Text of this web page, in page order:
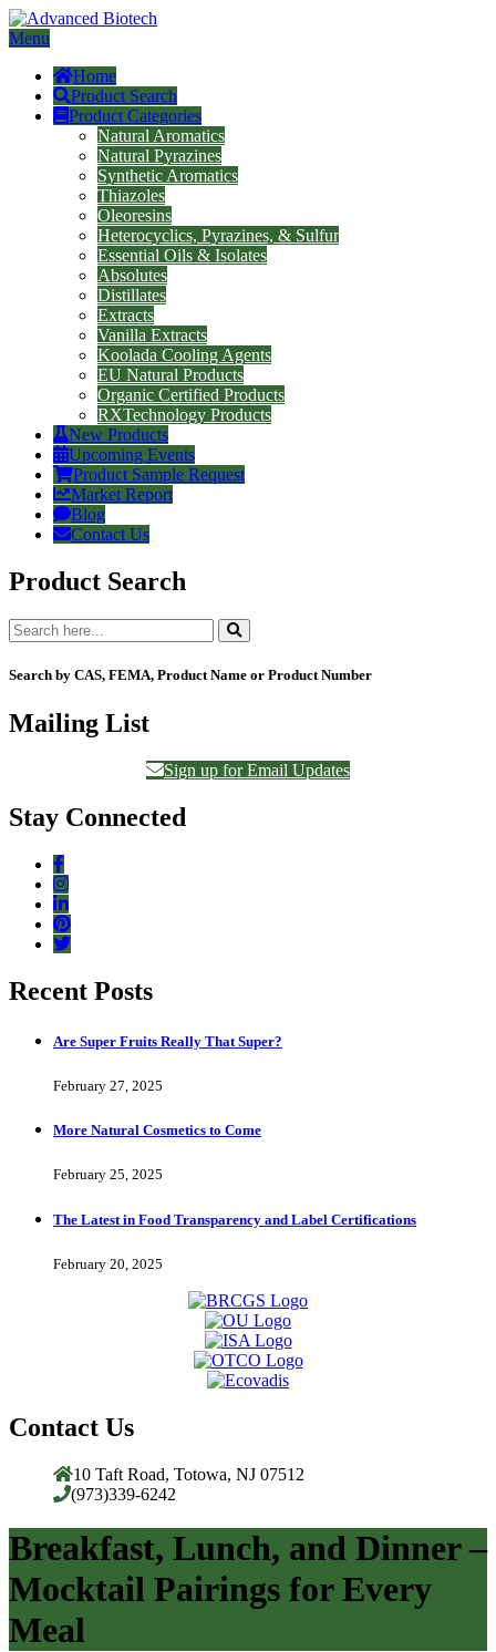
Menu
Home
Product Search
Product Categories
Natural Aromatics
Natural Pyrazines
Synthetic Aromatics
Thiazoles
Oleoresins
Heterocyclics, Pyrazines, & Sulfur
Essential Oils & Isolates
Absolutes
Distillates
Extracts
Vanilla Extracts
Koolada Cooling Agents
EU Natural Products
Organic Certified Products
RXTechnology Products
New Products
Upcoming Events
Product Sample Request
Market Report
Blog
Contact Us
Product Search
Search by CAS, FEMA, Product Name or Product Number
Mailing List
Sign up for Email Updates
Stay Connected
Recent Posts
Are Super Fruits Really That Super?
February 27, 2025
More Natural Cosmetics to Come
February 25, 2025
The Latest in Food Transparency and Label Certifications
February 20, 2025
Contact Us
10 Taft Road, Totowa, NJ 07512
(973)339-6242
Breakfast, Lunch, and Dinner –
Mocktail Pairings for Every
Meal